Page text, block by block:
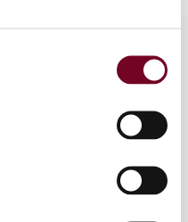
developments